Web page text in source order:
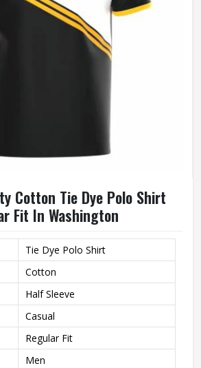
Cotton Tie Dye Polo Shirt
Fit In Washington
Tie Dye Polo Shirt
Cotton
Half Sleeve
Casual
Regular Fit
Men